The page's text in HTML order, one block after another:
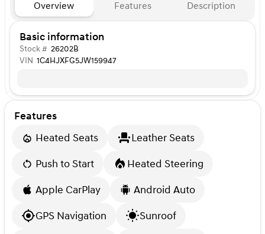
Overview Features Description
Basic information
Stock # 26202B
VIN 1C4HJXFG5JW159947
Features
Heated Seats
Leather Seats
Push to Start
Heated Steering
Apple CarPlay
Android Auto
GPS Navigation
Sunroof